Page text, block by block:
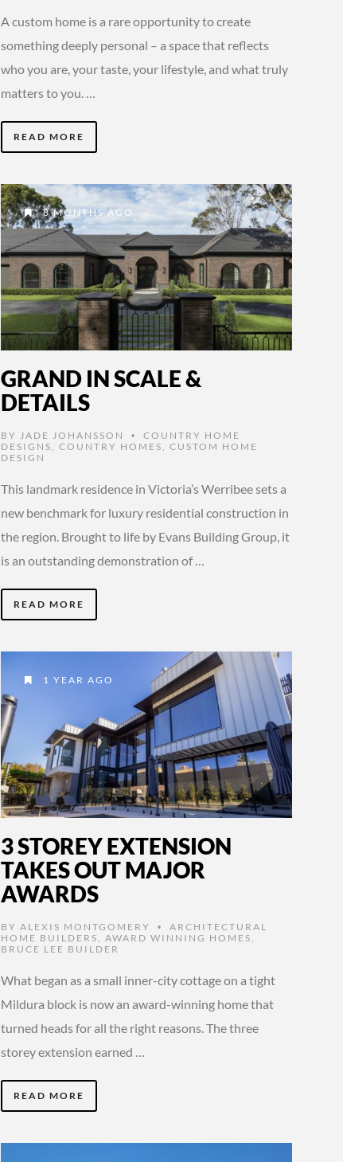
A custom home is a rare opportunity to create
something deeply personal – a space that reflects
who you are, your taste, your lifestyle, and what truly
matters to you. …
READ MORE
8 MONTHS AGO
GRAND IN SCALE &
DETAILS
BY JADE JOHANSSON •
COUNTRY HOME
DESIGNS
,COUNTRY HOMES ,CUSTOM HOME
DESIGN
This landmark residence in Victoria’s Werribee sets a
new benchmark for luxury residential construction in
the region. Brought to life by Evans Building Group, it
is an outstanding demonstration of …
READ MORE
1 YEAR AGO
3 STOREY EXTENSION
TAKES OUT MAJOR
AWARDS
BYALEXIS MONTGOMERY •
ARCHITECTURAL
HOME BUILDERS
,AWARD WINNING HOMES
BRUCE LEE BUILDER
What began as a small inner-city cottage on a tight
Mildura block is now an award-winning home that
turned heads for all the right reasons. The three
storey extension earned …
READ MORE